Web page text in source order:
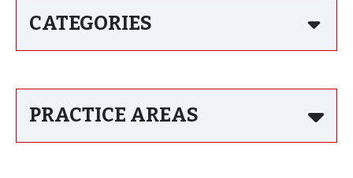
CATEGORIES
PRACTICE AREAS